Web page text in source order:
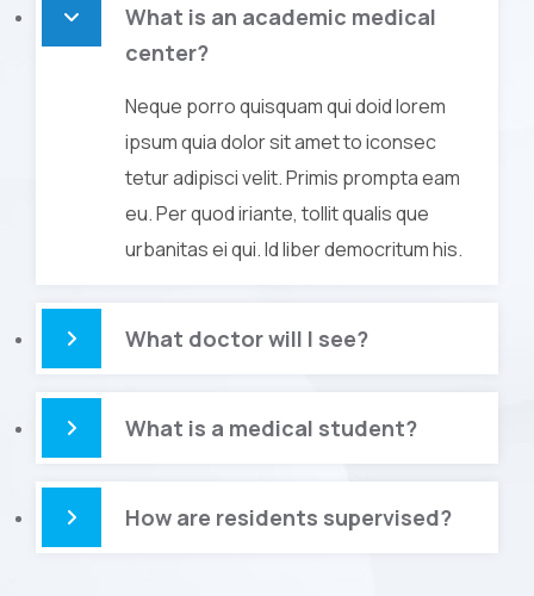
What is an academic medical
center?
Neque porro quisquam qui doid lorem
ipsum quia dolor sit amet to iconsec
tetur adipisci velit. Primis prompta eam
eu. Per quod iriante, tollit qualis que
urbanitas ei qui. Id liber democritum his.
What doctor will I see?
What is a medical student?
How are residents supervised?